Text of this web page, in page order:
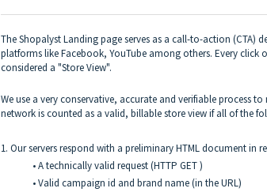
The Shopalyst Landing page serves as a call-to-action
platforms like Facebook, YouTube among others. Every click
considered a "Store View".
We use a very conservative, accurate and verifiable process
network is counted as a valid, billable store view if all of the
1. Our servers respond with a preliminary HTML document in
• A technically valid request (HTTP GET )
• Valid campaign id and brand name (in the URL)